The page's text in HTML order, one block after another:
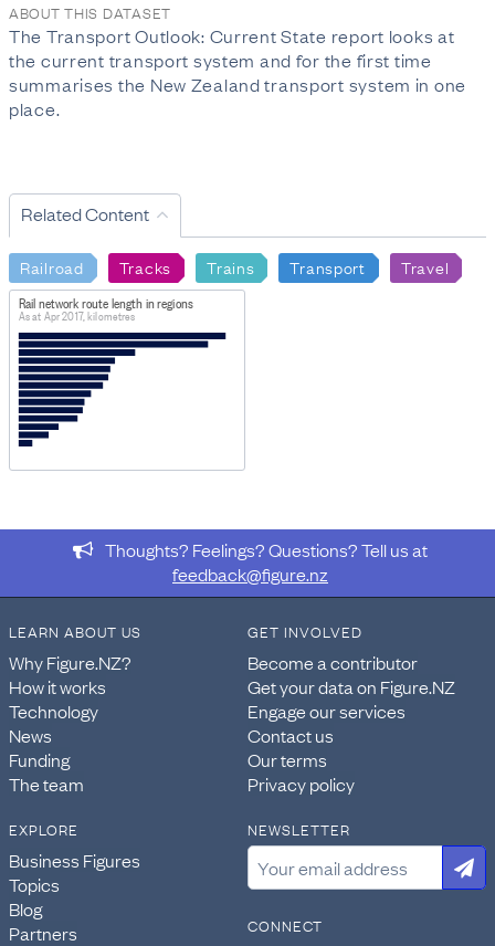
ABOUT THIS DATASET
The Transport Outlook: Current State report looks at
the current transport system and for the first time
summarises the New Zealand transport system in one
place.
Related Content
Railroad Tracks Trains Transport Travel
Rail network route length in regions
As at Apr 2017, kilometres
Thoughts? Feelings? Questions? Tell us at
feedback@figure.nz
LEARN ABOUT US
Why Figure.NZ?
How it works
Technology
News
Funding
The team
GET INVOLVED
Become a contributor
Get your data on Figure.NZ
Engage our services
Contact us
Our terms
Privacy policy
EXPLORE
Business Figures
Topics
Blog
Partners
NEWSLETTER
CONNECT